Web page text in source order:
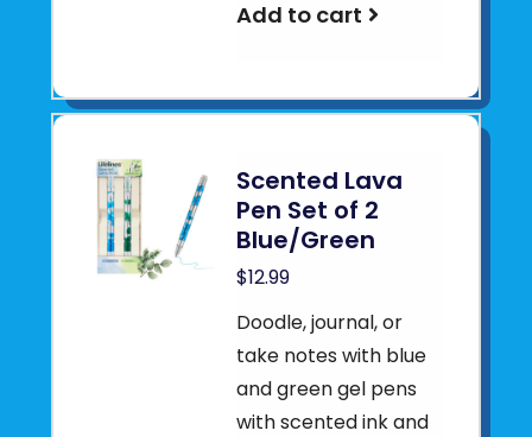
Add to cart
Scented Lava
Pen Set of 2
Blue/Green
$12.99
Doodle, journal, or
take notes with blue
and green gel pens
with scented ink and